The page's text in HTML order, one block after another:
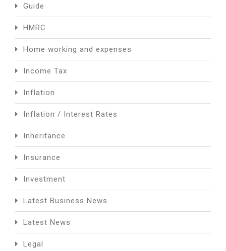
Guide
HMRC
Home working and expenses
Income Tax
Inflation
Inflation / Interest Rates
Inheritance
Insurance
Investment
Latest Business News
Latest News
Legal